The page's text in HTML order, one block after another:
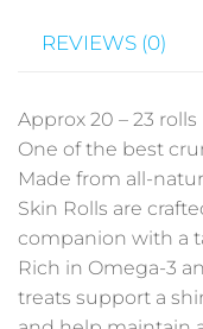
REVIEWS (0)
Approx 20 – 23 rolls
One of the best
Made from all-
Skin Rolls are
companion with a
Rich in Omega-3
treats support a